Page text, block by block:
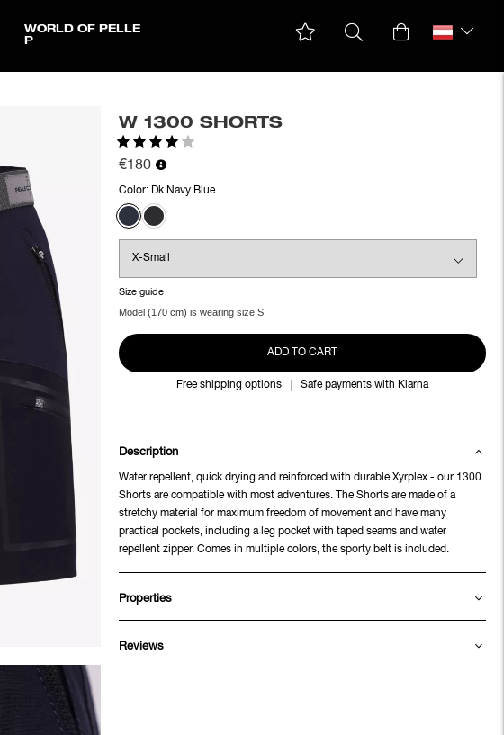
WORLD OF PELLE
P
W 1300 SHORTS
Rating:
€180
Color: Dk Navy Blue
Size guide
Model (170 cm) is wearing size S
ADD TO CART
Free shipping options Safe payments with Klarna
Description
Water repellent, quick drying and reinforced with durable Xyrplex - our 1300
Shorts are compatible with most adventures. The Shorts are made of a
stretchy material for maximum freedom of movement and have many
practical pockets, including a leg pocket with taped seams and water
repellent zipper. Comes in multiple colors, the sporty belt is included.
Properties
Reviews